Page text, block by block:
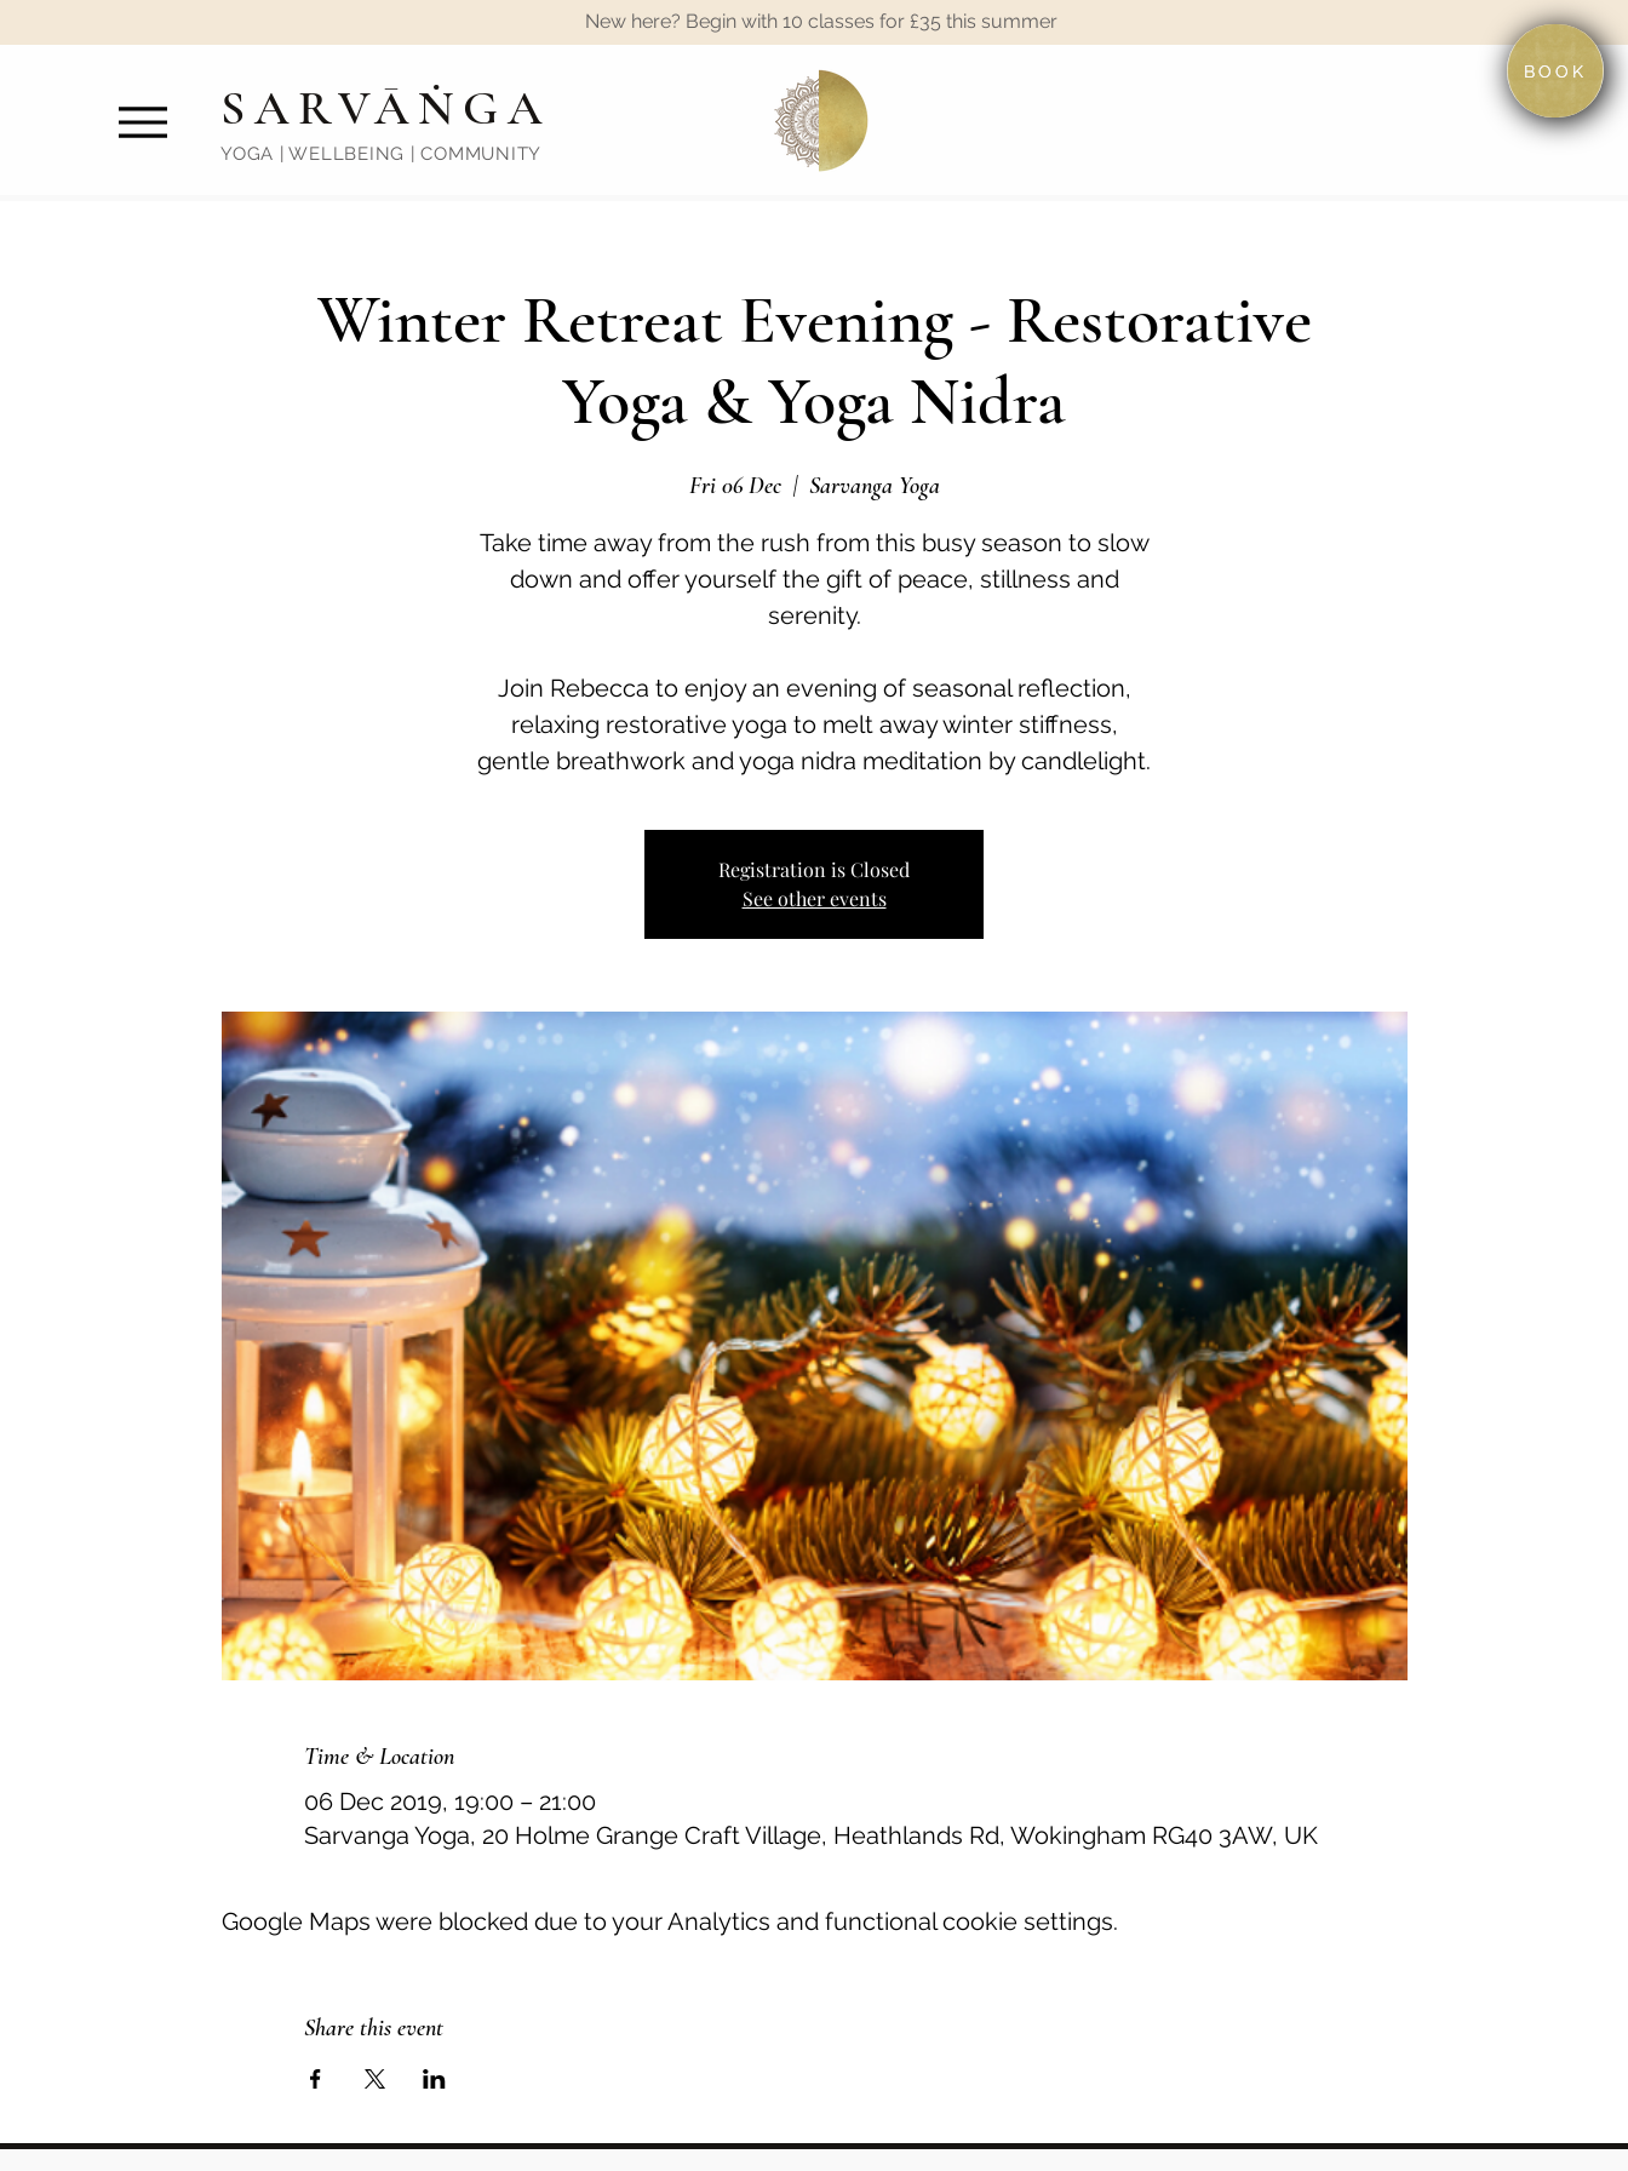
BOOK
New here? Begin with 10 classes for £35 this summer
SARVĀṄGA
YOGA | WELLBEING | COMMUNITY
Winter Retreat Evening - Restorative
Yoga & Yoga Nidra
Fri 06 Dec
  |
Sarvanga Yoga
Take time away from the rush from this busy season to slow
down and offer yourself the gift of peace, stillness and
serenity.
Join Rebecca to enjoy an evening of seasonal reflection,
relaxing restorative yoga to melt away winter stiffness,
gentle breathwork and yoga nidra meditation by candlelight.
Registration is Closed
See other events
Time & Location
06 Dec 2019, 19:00 – 21:00
Sarvanga Yoga, 20 Holme Grange Craft Village, Heathlands Rd, Wokingham RG40 3AW, UK
Google Maps were blocked due to your Analytics and functional cookie settings.
Share this event